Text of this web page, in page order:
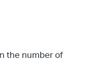
the number of